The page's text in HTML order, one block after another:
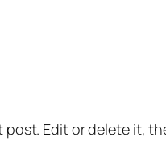
post. Edit or delete it,